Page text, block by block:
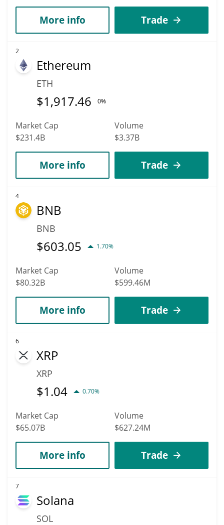
More info Trade
2
Ethereum
ETH
$1,917.46 0%
Market Cap
$231.4B
Volume
$3.37B
More info Trade
4
BNB
BNB
$603.05 1.70%
Market Cap
$80.32B
Volume
$599.46M
More info Trade
6
XRP
XRP
$1.04 0.70%
Market Cap
$65.07B
Volume
$627.24M
More info Trade
7
Solana
SOL